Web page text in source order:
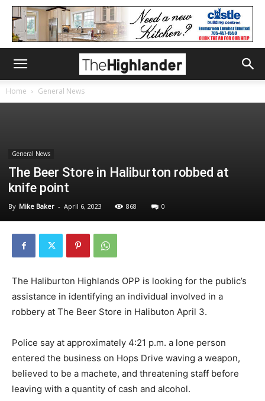
Home General News
General News
The Beer Store in Haliburton robbed at
knife point
By Mike Baker - April 6, 2023 868 0
The Haliburton Highlands OPP is looking for the public’s
assistance in identifying an individual involved in a
robbery at The Beer Store in Halibuton April 3.
Police say at approximately 4:21 p.m. a lone person
entered the business on Hops Drive waving a weapon,
believed to be a machete, and threatening staff before
leaving with a quantity of cash and alcohol.